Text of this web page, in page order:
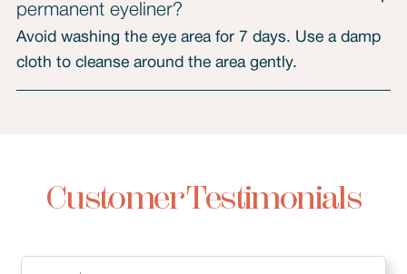
permanent eyeliner?
Avoid washing the eye area for 7 days. Use a damp
cloth to cleanse around the area gently.
Customer Testimonials